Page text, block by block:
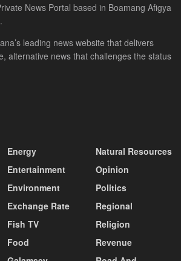
News Portal based in Boamang Afigya
leading news website that delivers
alternative news that challenges the status
Energy
Entertainment
Environment
Exchange Rate
Fish TV
Food
Natural Resources
Opinion
Politics
Regional
Religion
Revenue